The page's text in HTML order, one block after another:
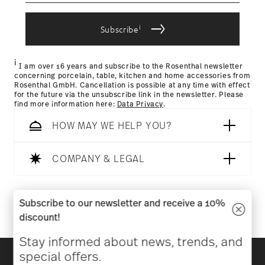
IF Design Award 1970
Returns Policy page
Subscribei
i I am over 16 years and subscribe to the Rosenthal newsletter
concerning porcelain, table, kitchen and home accessories from
Rosenthal GmbH. Cancellation is possible at any time with effect
for the future via the unsubscribe link in the newsletter. Please
find more information here: Data Privacy.
HOW MAY WE HELP YOU?
COMPANY & LEGAL
Discover all our brands
Subscribe to our newsletter and receive a 10%
discount!
Stay informed about news, trends, and
special offers.